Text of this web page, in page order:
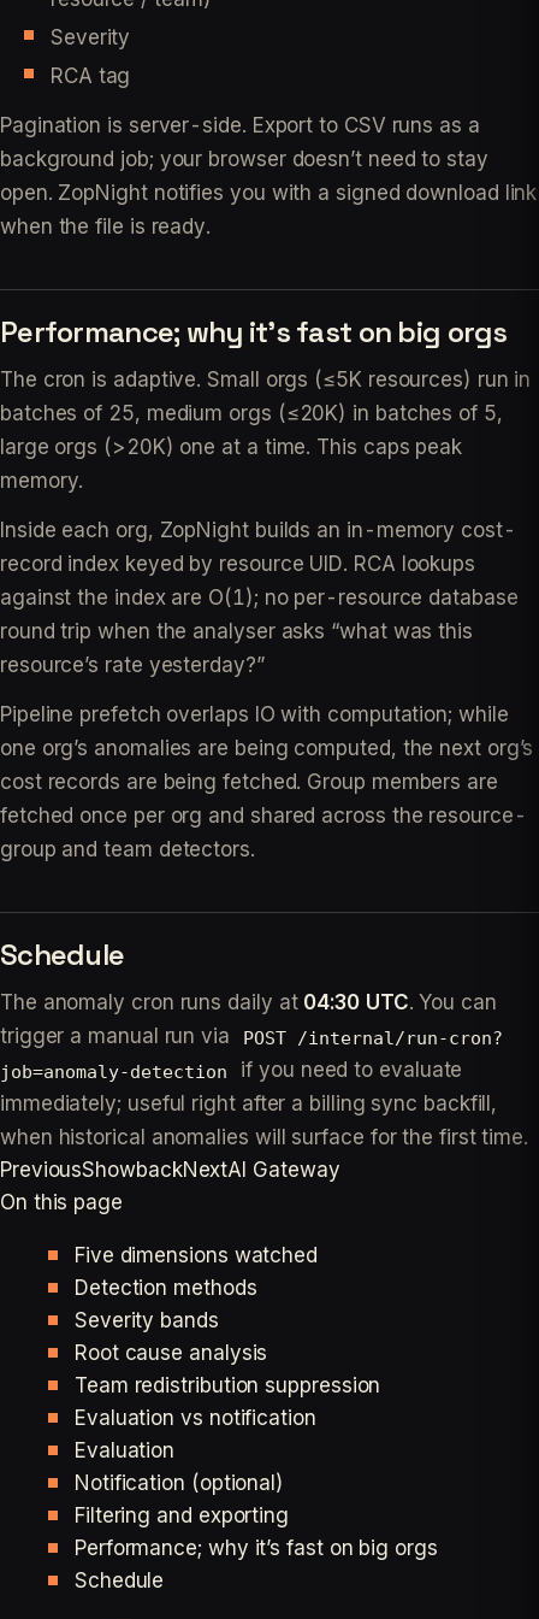
Severity
RCA tag
Pagination is server-side. Export to CSV runs as a
background job; your browser doesn’t need to stay
open. ZopNight notifies you with a signed download link
when the file is ready.
Performance; why it’s fast on big orgs
The cron is adaptive. Small orgs (≤5K resources) run in
batches of 25, medium orgs (≤20K) in batches of 5,
large orgs (>20K) one at a time. This caps peak
memory.
Inside each org, ZopNight builds an in-memory cost-
record index keyed by resource UID. RCA lookups
against the index are O(1); no per-resource database
round trip when the analyser asks “what was this
resource’s rate yesterday?”
Pipeline prefetch overlaps IO with computation; while
one org’s anomalies are being computed, the next org’s
cost records are being fetched. Group members are
fetched once per org and shared across the resource-
group and team detectors.
Schedule
The anomaly cron runs daily at 04:30 UTC. You can
trigger a manual run via
POST /internal/run-cron?
job=anomaly-detection
if you need to evaluate
immediately; useful right after a billing sync backfill,
when historical anomalies will surface for the first time.
PreviousShowbackNextAI Gateway
On this page
Five dimensions watched
Detection methods
Severity bands
Root cause analysis
Team redistribution suppression
Evaluation vs notification
Evaluation
Notification (optional)
Filtering and exporting
Performance; why it’s fast on big orgs
Schedule